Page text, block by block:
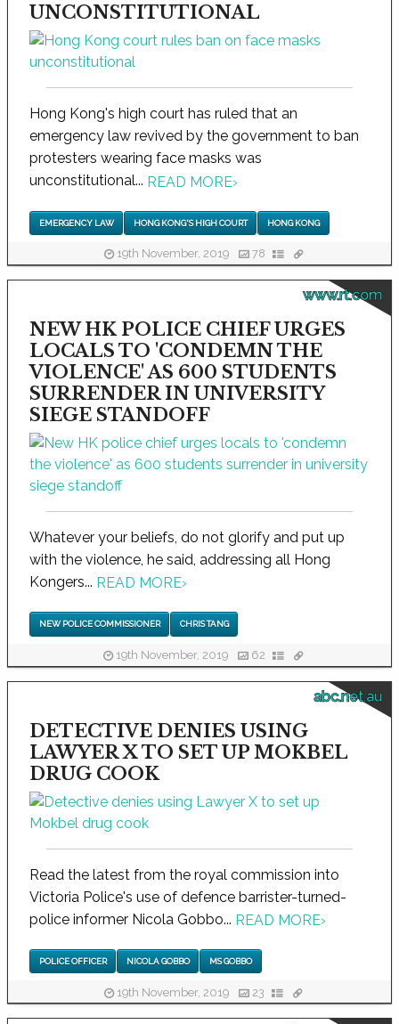
UNCONSTITUTIONAL
Hong Kong's high court has ruled that an
emergency law revived by the government to ban
protesters wearing face masks was
unconstitutional... READ MORE›
EMERGENCY LAW HONG KONG'S HIGH COURT HONG KONG
19th November, 2019 78
www.rt.com
NEW HK POLICE CHIEF URGES
LOCALS TO 'CONDEMN THE
VIOLENCE' AS 600 STUDENTS
SURRENDER IN UNIVERSITY
SIEGE STANDOFF
Whatever your beliefs, do not glorify and put up
with the violence, he said, addressing all Hong
Kongers... READ MORE›
NEW POLICE COMMISSIONER CHRIS TANG
19th November, 2019 62
abc.net.au
DETECTIVE DENIES USING
LAWYER X TO SET UP MOKBEL
DRUG COOK
Read the latest from the royal commission into
Victoria Police's use of defence barrister-turned-
police informer Nicola Gobbo... READ MORE›
POLICE OFFICER NICOLA GOBBO MS GOBBO
19th November, 2019 23